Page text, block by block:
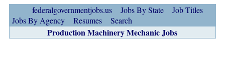
federalgovernmentjobs.us Jobs By State
Job Titles
Jobs By Agency
Resumes Search
Production Machinery Mechanic Jobs